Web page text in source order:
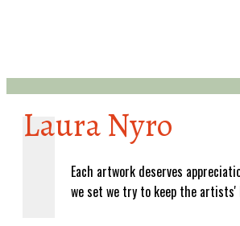
Laura Nyro
Each artwork deserves
we set we try to keep the artists'